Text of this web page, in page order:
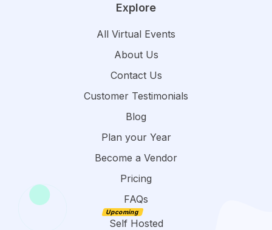
Explore
All Virtual Events
About Us
Contact Us
Customer Testimonials
Blog
Plan your Year
Become a Vendor
Pricing
FAQs
Self Hosted